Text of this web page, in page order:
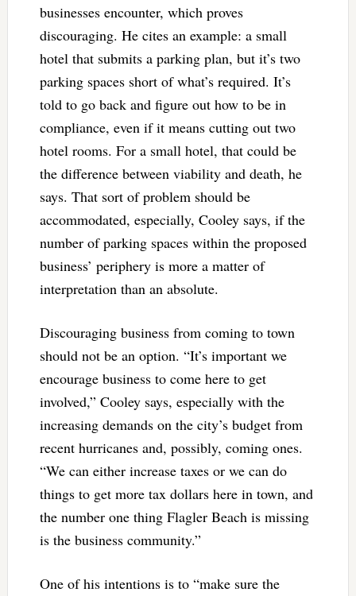
businesses encounter, which proves
discouraging. He cites an example: a small
hotel that submits a parking plan, but it’s two
parking spaces short of what’s required. It’s
told to go back and figure out how to be in
compliance, even if it means cutting out two
hotel rooms. For a small hotel, that could be
the difference between viability and death, he
says. That sort of problem should be
accommodated, especially, Cooley says, if the
number of parking spaces within the proposed
business’ periphery is more a matter of
interpretation than an absolute.
Discouraging business from coming to town
should not be an option. “It’s important we
encourage business to come here to get
involved,” Cooley says, especially with the
increasing demands on the city’s budget from
recent hurricanes and, possibly, coming ones.
“We can either increase taxes or we can do
things to get more tax dollars here in town, and
the number one thing Flagler Beach is missing
is the business community.”
One of his intentions is to “make sure the